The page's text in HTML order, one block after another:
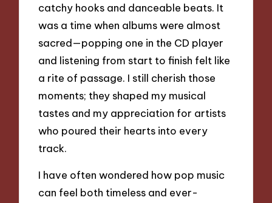
catchy hooks and danceable beats. It
was a time when albums were almost
sacred—popping one in the CD player
and listening from start to finish felt like
a rite of passage. I still cherish those
moments; they shaped my musical
tastes and my appreciation for artists
who poured their hearts into every
track.
I have often wondered how pop music
can feel both timeless and ever-